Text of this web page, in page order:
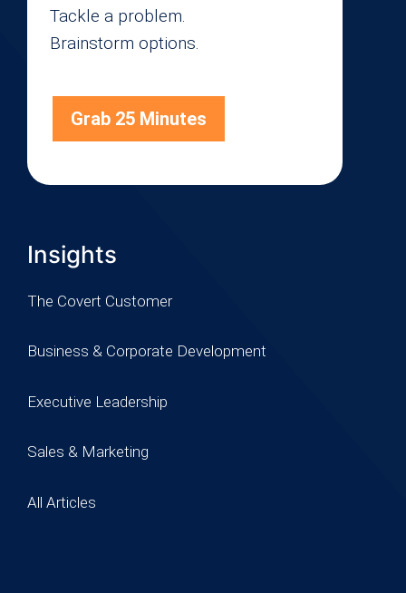
Tackle a problem.
Brainstorm options.
Grab 25 Minutes
Insights
The Covert Customer
Business & Corporate Development
Executive Leadership
Sales & Marketing
All Articles